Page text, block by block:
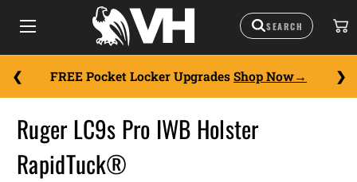
FREE Pocket Locker Upgrades Shop Now
Ruger LC9s Pro IWB Holster
RapidTuck®